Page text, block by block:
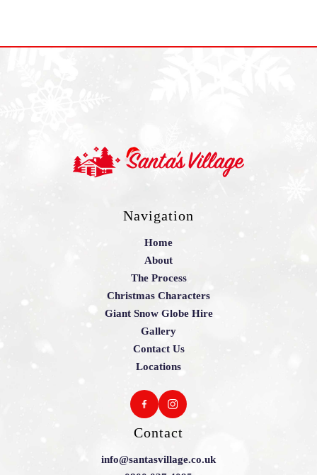
Navigation
Home
About
The Process
Christmas Characters
Giant Snow Globe Hire
Gallery
Contact Us
Locations
Contact
info@santasvillage.co.uk